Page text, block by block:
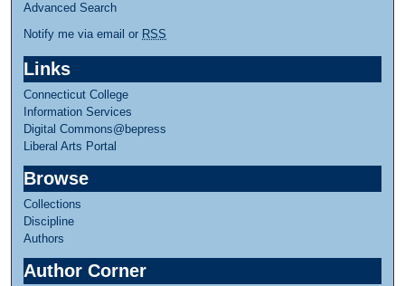
Advanced Search
Notify me via email or RSS
Links
Connecticut College
Information Services
Digital Commons@bepress
Liberal Arts Portal
Browse
Collections
Discipline
Authors
Author Corner